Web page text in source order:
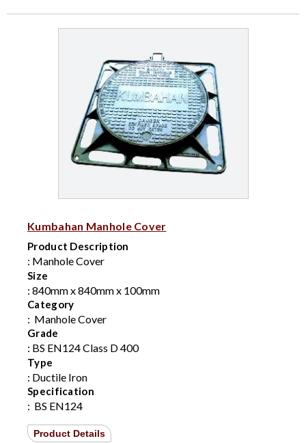
Kumbahan Manhole Cover
Product Description
: Manhole Cover
Size
: 840mm x 840mm x 100mm
Category
: Manhole Cover
Grade
: BS EN124 Class D 400
Type
: Ductile Iron
Specification
: BS EN124
Product Details